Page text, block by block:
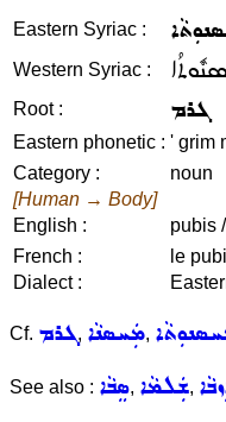
Eastern Syriac :
Western Syriac :
Root : ܓܪܡ
Eastern phonetic : ' grim
Category :
noun
[Human → Body]
English :
pubis
French :
le
Dialect :
Cf. ܓܪܡ, ܡܲܚܣܢܵܐ,
See also : ܣܸܒܵܐ, ܫܲܠܡܵܐ,